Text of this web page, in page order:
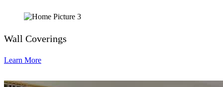
Wall Coverings
Learn More